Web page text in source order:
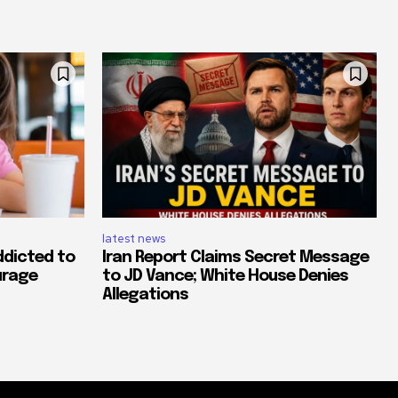
to
latest news
Iran Report Claims Secret Message
to JD Vance; White House Denies
Allegations